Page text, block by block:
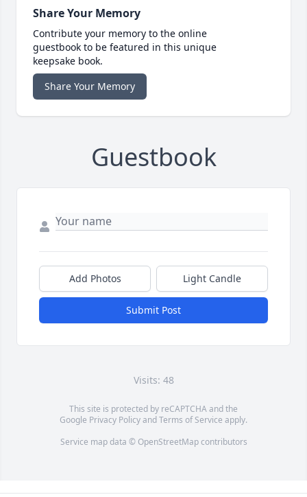
Share Your Memory
Contribute your memory to the online
guestbook to be featured in this unique
keepsake book.
Share Your Memory
Guestbook
Add Photos Light Candle
Submit Post
Visits: 48
This site is protected by reCAPTCHA and the
Google Privacy PolicyandTerms of Service apply.
Service map data © OpenStreetMapcontributors